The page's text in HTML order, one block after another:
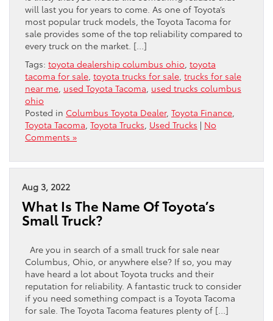
will last you for years to come. As one of Toyota’s
most popular truck models, the Toyota Tacoma for
sale provides some of the top reliability compared to
every truck on the market. […]
Tags: toyota dealership columbus ohio toyota
tacoma for sale toyota trucks for sale trucks for sale
near me used Toyota Tacoma used trucks columbus
ohio
Posted in Columbus Toyota Dealer, Toyota Finance
Toyota Tacoma Toyota Trucks Used Trucks | No
Comments »
Aug 3, 2022
What Is The Name Of Toyota’s
Small Truck?
Are you in search of a small truck for sale near
Columbus, Ohio, or anywhere else? If so, you may
have heard a lot about Toyota trucks and their
reputation for reliability. A fantastic truck to consider
if you need something compact is a Toyota Tacoma
for sale. The Toyota Tacoma features plenty of […]